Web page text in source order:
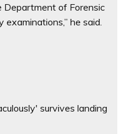
of Forensic
he said.
survives landing